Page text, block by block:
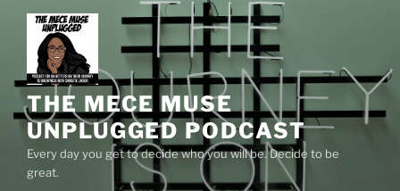
content
THE MECE MUSE
UNPLUGGED PODCAST
Every day you get to decide who you will be. Decide to be
great.